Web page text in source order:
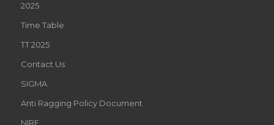
2025
Time Table
TT 2025
Contact Us
SIGMA
Anti Ragging Policy Document
NIRF